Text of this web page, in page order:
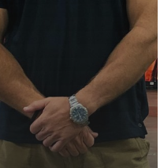
Slough
Berkshire
SL3 0EL
T: +44 (0) 1753 656 262